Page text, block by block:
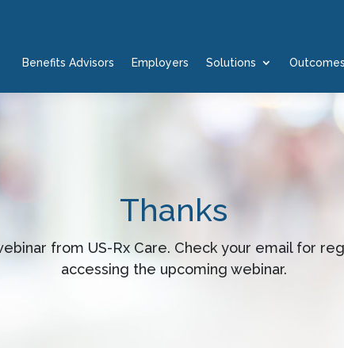
Benefits Advisors Employers Solutions Outcomes
Thanks
from US-Rx Care. Check your email for
accessing the upcoming webinar.